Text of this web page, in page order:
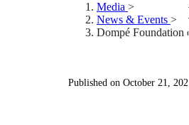
Media >
News & Events >
Dompé Foundation
Published on October 21, 2025